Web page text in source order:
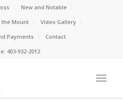
New and Notable
Mount
Video Gallery
Payments
Contact
403-932-2012